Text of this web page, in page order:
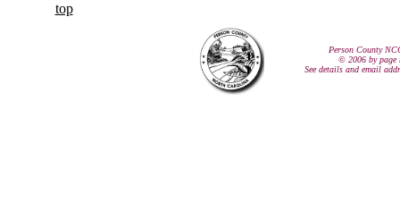
top
Person County
© 2006 by page
See details and email